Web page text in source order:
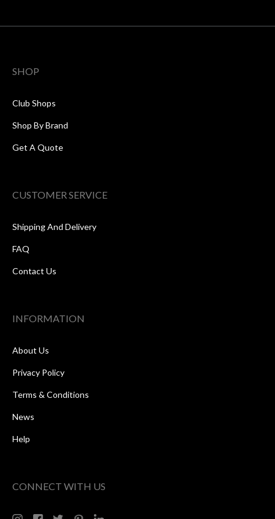
SHOP
Club Shops
Shop By Brand
Get A Quote
CUSTOMER SERVICE
Shipping And Delivery
FAQ
Contact Us
INFORMATION
About Us
Privacy Policy
Terms & Conditions
News
Help
CONNECT WITH US